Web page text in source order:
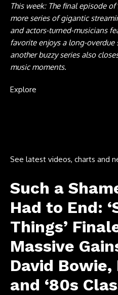
This week: The final episode of
more series of gigantic
and actors-turned-musicians
favorite enjoys a long-
another buzzy series also
music moments.
Explore
See latest videos, charts and
Such a
Had to End:
Things’
Massive
David Bowie,
and ‘80s